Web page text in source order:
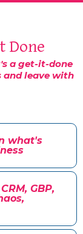
Done
a get-it-done
leave with
what's
GBP,